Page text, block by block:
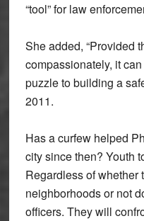
“tool” for law
She added, “Provided
compassionately, it
puzzle to building a
2011.
Has a curfew helped
city since then? Youth
Regardless of whether
neighborhoods or not
officers. They will